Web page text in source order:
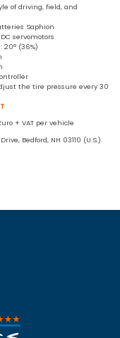
of driving, field, and
Saphion
servomotors
20° (36%)
the tire pressure every 30
+ VAT per vehicle
Bedford, NH 03110 (U.S.).